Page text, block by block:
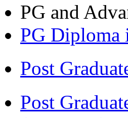
PG and
PG Diploma
Post
Post